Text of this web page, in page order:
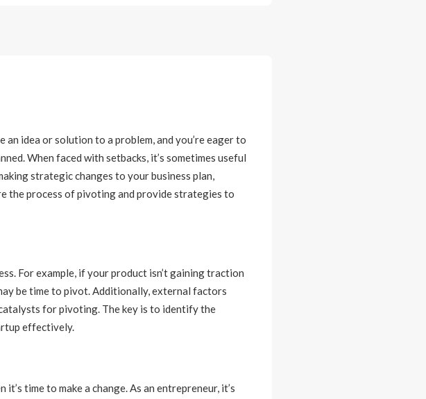
idea or solution to a problem, and you’re eager to
When faced with setbacks, it’s sometimes useful
strategic changes to your business plan,
the process of pivoting and provide strategies to
For example, if your product isn’t gaining traction
be time to pivot. Additionally, external factors
for pivoting. The key is to identify the
effectively.
time to make a change. As an entrepreneur, it’s